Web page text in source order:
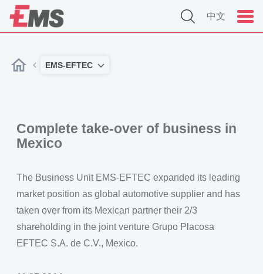
中文
EMS-EFTEC
Complete take-over of business in
Mexico
The Business Unit EMS-EFTEC expanded its leading
market position as global automotive supplier and has
taken over from its Mexican partner their 2/3
shareholding in the joint venture Grupo Placosa
EFTEC S.A. de C.V., Mexico.